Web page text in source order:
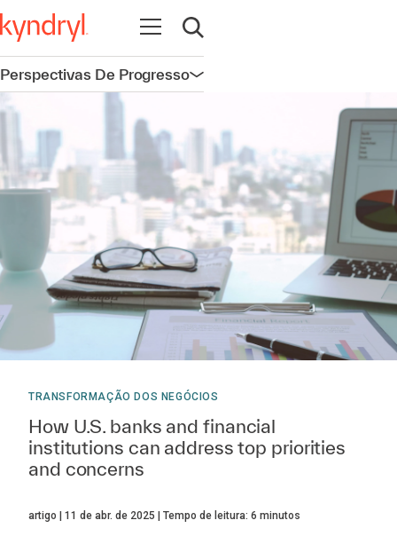
Abrir navegação
Abrir pesquisa
Perspectivas De ProgressoAbrir navegação
TRANSFORMAÇÃO DOS NEGÓCIOS
How U.S. banks and financial
institutions can address top priorities
and concerns
artigo 11 de abr. de 2025 Tempo de leitura: 6 minutos